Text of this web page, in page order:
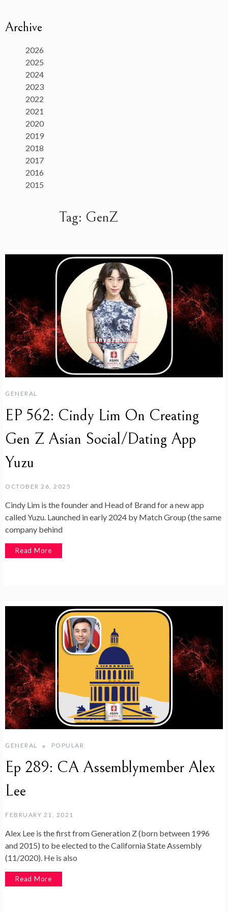
Archive
2026
2025
2024
2023
2022
2021
2020
2019
2018
2017
2016
2015
Tag: GenZ
GENERAL
EP 562: Cindy Lim On Creating
Gen Z Asian Social/Dating App
Yuzu
OCTOBER 26, 2025
Cindy Lim is the founder and Head of Brand for a new app
called Yuzu. Launched in early 2024 by Match Group (the same
company behind
Read More
GENERAL POPULAR
Ep 289: CA Assemblymember Alex
Lee
FEBRUARY 21, 2021
Alex Lee is the first from Generation Z (born between 1996
and 2015) to be elected to the California State Assembly
(11/2020). He is also
Read More